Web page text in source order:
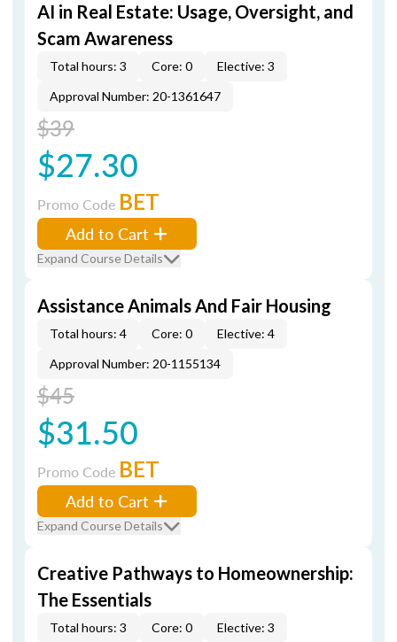
AI in Real Estate: Usage, Oversight, and
Scam Awareness
Total hours: 3 Core: 0
Elective: 3
Approval Number: 20-1361647
$39
$27.30
Promo Code BET
Add to Cart
Expand Course Details
Assistance Animals And Fair Housing
Total hours: 4 Core: 0
Elective: 4
Approval Number: 20-1155134
$45
$31.50
Promo Code BET
Add to Cart
Expand Course Details
Creative Pathways to Homeownership:
The Essentials
Total hours: 3 Core: 0
Elective: 3